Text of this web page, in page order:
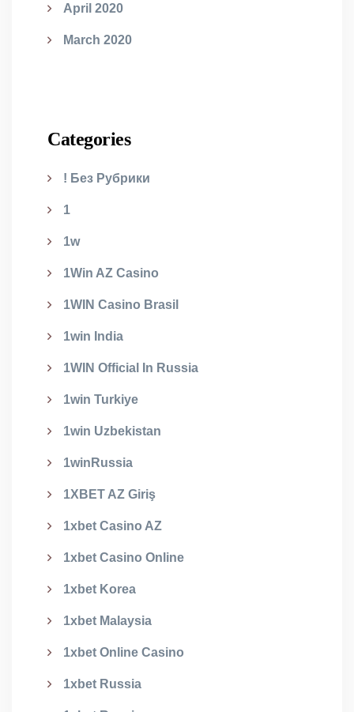
April 2020
March 2020
Categories
! Без Рубрики
1
1w
1Win AZ Casino
1WIN Casino Brasil
1win India
1WIN Official In Russia
1win Turkiye
1win Uzbekistan
1winRussia
1XBET AZ Giriş
1xbet Casino AZ
1xbet Casino Online
1xbet Korea
1xbet Malaysia
1xbet Online Casino
1xbet Russia